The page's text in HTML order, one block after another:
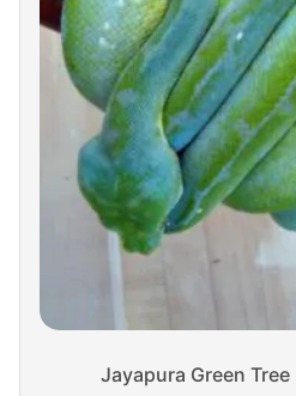
Jayapura Green